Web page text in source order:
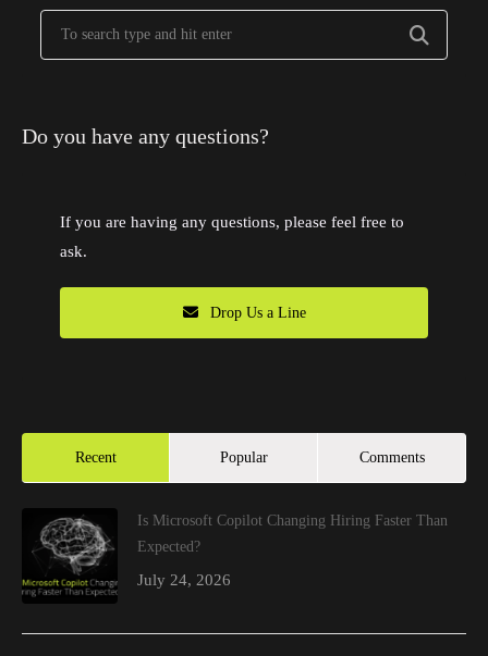
Do you have any questions?
If you are having any questions, please feel free to
ask.
Drop Us a Line
Recent Popular Comments
Is Microsoft Copilot Changing Hiring Faster Than
Expected?
July 24, 2026